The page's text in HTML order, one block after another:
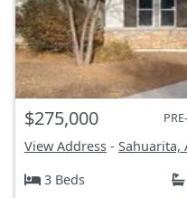
$275,000
View Address - Sahuarita,
3 Beds